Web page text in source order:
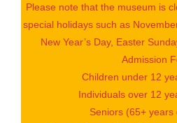
Please note that the museum is
special holidays such as
New Year’s Day, Easter
Admission
Children under 12
Individuals over 12
Seniors (65+ years